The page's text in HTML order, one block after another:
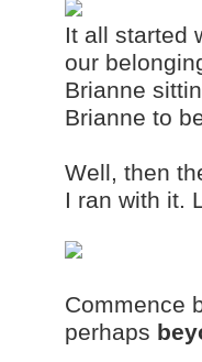
It all started
our
Brianne
Brianne to
Well, then
I ran with it.
Commence
perhaps